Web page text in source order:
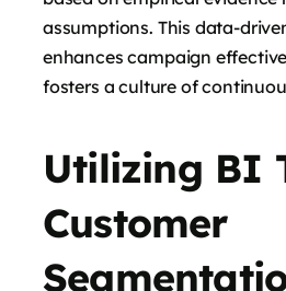
assumptions. This data-
enhances campaign
fosters a culture of
Utilizing BI
Customer